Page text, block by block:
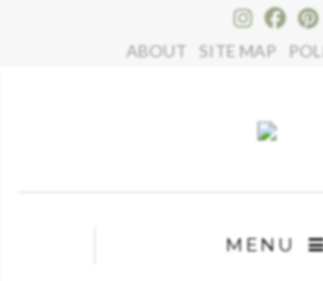
ABOUT SITE MAP
MENU